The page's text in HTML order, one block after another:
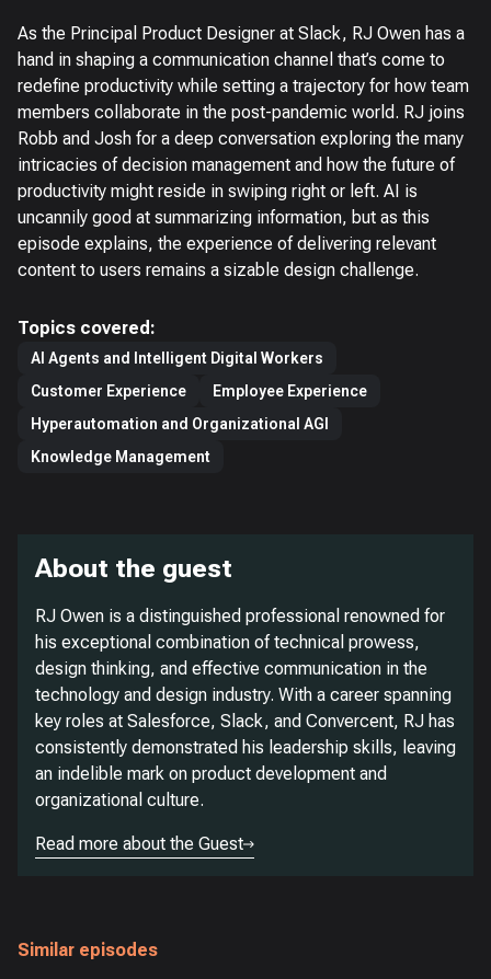
As the Principal Product Designer at Slack, RJ Owen has a
hand in shaping a communication channel that’s come to
redefine productivity while setting a trajectory for how team
members collaborate in the post-pandemic world. RJ joins
Robb and Josh for a deep conversation exploring the many
intricacies of decision management and how the future of
productivity might reside in swiping right or left. AI is
uncannily good at summarizing information, but as this
episode explains, the experience of delivering relevant
content to users remains a sizable design challenge.
Topics covered:
AI Agents and Intelligent Digital Workers
Customer Experience
Employee Experience
Hyperautomation and Organizational AGI
Knowledge Management
About the guest
RJ Owen is a distinguished professional renowned for
his exceptional combination of technical prowess,
design thinking, and effective communication in the
technology and design industry. With a career spanning
key roles at Salesforce, Slack, and Convercent, RJ has
consistently demonstrated his leadership skills, leaving
an indelible mark on product development and
organizational culture.
Read more about the Guest
Similar episodes